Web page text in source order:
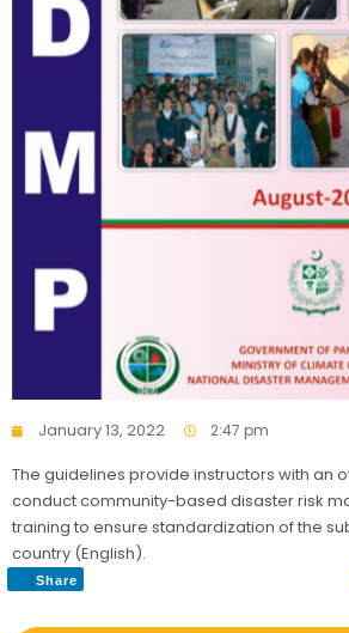
January 13, 2022 2:47 pm
The guidelines provide instructors with an
conduct community-based disaster risk
training to ensure standardization of the
country (English).
Share